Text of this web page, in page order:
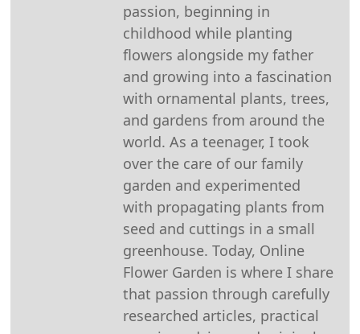
passion, beginning in
childhood while planting
flowers alongside my father
and growing into a fascination
with ornamental plants, trees,
and gardens from around the
world. As a teenager, I took
over the care of our family
garden and experimented
with propagating plants from
seed and cuttings in a small
greenhouse. Today, Online
Flower Garden is where I share
that passion through carefully
researched articles, practical